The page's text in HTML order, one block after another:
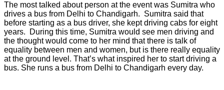
The most talked about person at the event was Sumitra who
drives a bus from Delhi to Chandigarh. Sumitra said that
before starting as a bus driver, she kept driving cabs for eight
years. During this time, Sumitra would see men driving and
the thought would come to her mind that there is talk of
equality between men and women, but is there really equality
at the ground level. That’s what inspired her to start driving a
bus. She runs a bus from Delhi to Chandigarh every day.